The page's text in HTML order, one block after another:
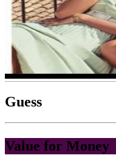
Guess
Value for Money